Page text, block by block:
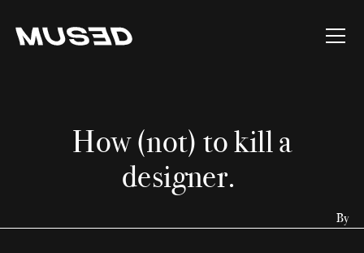
How (not) to kill a
designer.
By